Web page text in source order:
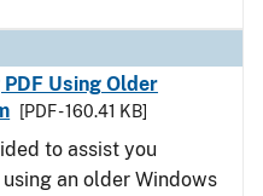
Using Older
[PDF - 160.41 KB]
to assist you
an older Windows